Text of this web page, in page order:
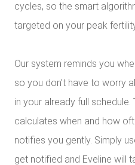
cycles, so the smart
targeted on your peak
Our system reminds you
so you don’t have to worry
in your already full
calculates when and how
notifies you gently. Simply
get notified and Eveline will